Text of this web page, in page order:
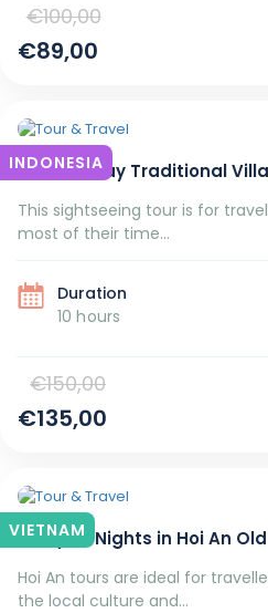
€100,00
€89,00
INDONESIA
Bali Full-Day Traditional
This sightseeing tour is for
most of their time...
€150,00
€135,00
Duration
10 hours
VIETNAM
3 Days 2 Nights in Hoi An
Hoi An tours are ideal for
the local culture and...